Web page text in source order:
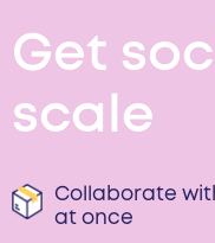
Get
scale
Collaborate
at once